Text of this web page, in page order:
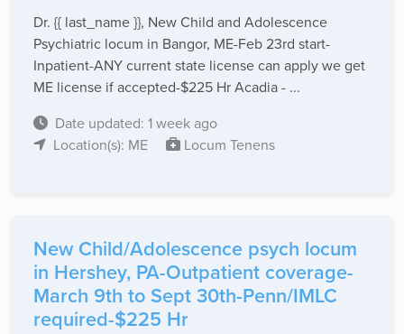
Dr. {{ last_name }}, New Child and Adolescence
Psychiatric locum in Bangor, ME-Feb 23rd start-
Inpatient-ANY current state license can apply we get
ME license if accepted-$225 Hr Acadia - ...
Date updated: 1 week ago
Location(s): ME
Locum Tenens
New Child/Adolescence psych locum
in Hershey, PA-Outpatient coverage-
March 9th to Sept 30th-Penn/IMLC
required-$225 Hr